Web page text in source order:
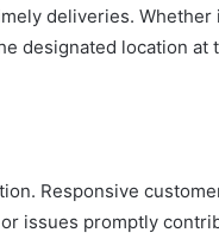
deliveries. Whether
designated location at
Responsive
issues promptly